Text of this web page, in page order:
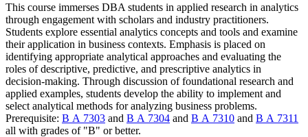
This course immerses DBA students in applied research in analytics
through engagement with scholars and industry practitioners.
Students explore essential analytics concepts and tools and examine
their application in business contexts. Emphasis is placed on
identifying appropriate analytical approaches and evaluating the
roles of descriptive, predictive, and prescriptive analytics in
decision-making. Through discussion of foundational research and
applied examples, students develop the ability to implement and
select analytical methods for analyzing business problems.
Prerequisite: B A 7303 and B A 7304 and B A 7310 and B A 7311
all with grades of "B" or better.